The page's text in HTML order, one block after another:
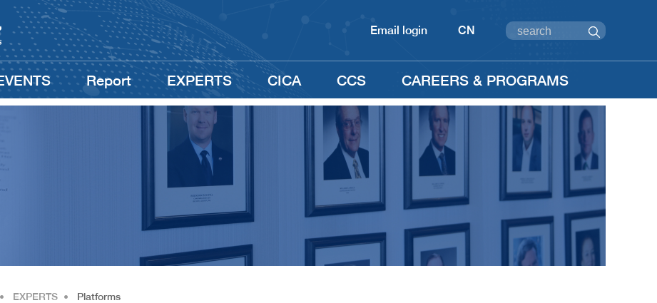
Email login CN
Report EXPERTS CICA CCS CAREERS & PROGRAMS
• EXPERTS • Platforms